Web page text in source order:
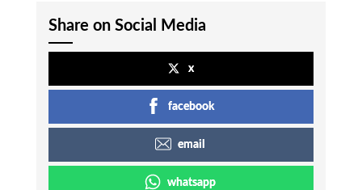
Share on Social Media
x
facebook
email
whatsapp